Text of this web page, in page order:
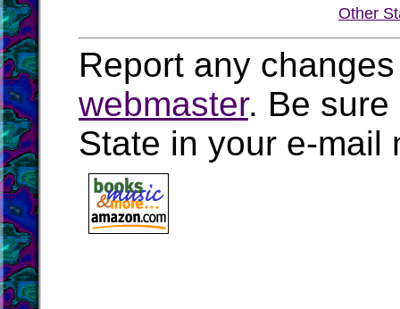
Other
Report any
webmaster. Be sure
State in your e-mail